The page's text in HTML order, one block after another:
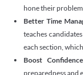
hone their
Better Time
teaches
each section,
Boost
preparedness and